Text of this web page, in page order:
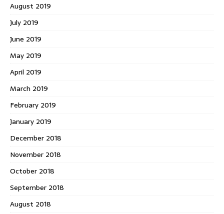
August 2019
July 2019
June 2019
May 2019
April 2019
March 2019
February 2019
January 2019
December 2018
November 2018
October 2018
September 2018
August 2018